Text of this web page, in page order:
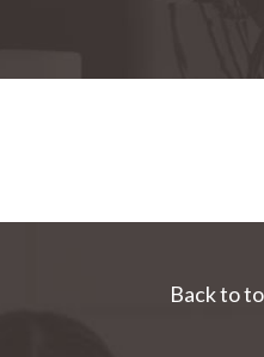
Back to